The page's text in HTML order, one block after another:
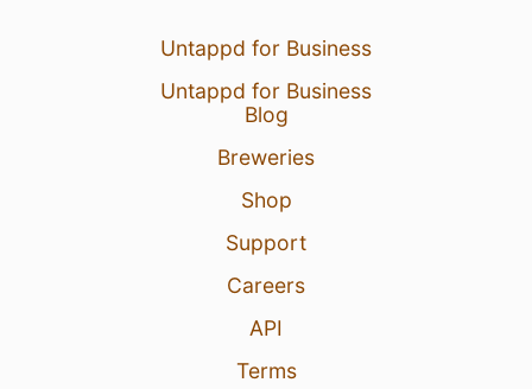
Untappd for Business
Untappd for Business
Blog
Breweries
Shop
Support
Careers
API
Terms